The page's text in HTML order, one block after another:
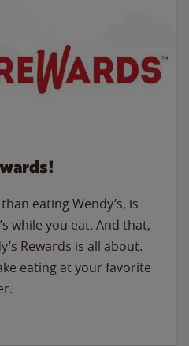
eating Wendy’s, is
while you eat. And that,
Rewards is all about.
eating at your favorite